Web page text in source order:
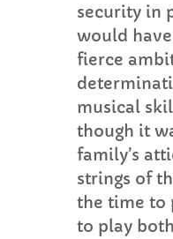
security in
would
fierce
musical
though it
family’s
strings of
the time to
to play